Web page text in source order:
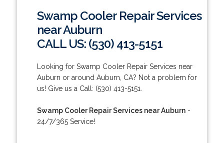
Swamp Cooler Repair Services
near Auburn
CALL US: (530) 413-5151
Looking for Swamp Cooler Repair Services near
Auburn or around Auburn, CA? Not a problem for
us! Give us a Call: (530) 413-5151.
Swamp Cooler Repair Services near Auburn-
24/7/365 Service!